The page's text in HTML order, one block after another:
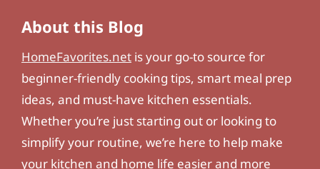
About this Blog
HomeFavorites.net is your go-to source for
beginner-friendly cooking tips, smart meal prep
ideas, and must-have kitchen essentials.
Whether you’re just starting out or looking to
simplify your routine, we’re here to help make
your kitchen and home life easier and more